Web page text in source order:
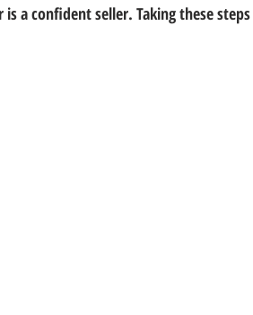
a confident seller. Taking these